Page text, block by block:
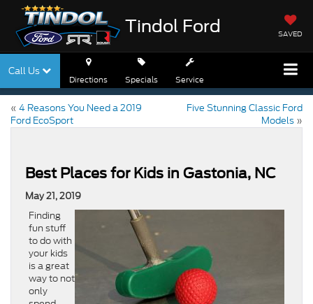
Tindol Ford SAVED
Call Us
Directions Specials Service
« 4 Reasons You Need a 2019
Ford EcoSport
Five Stunning Classic Ford
Models »
Best Places for Kids in Gastonia, NC
May 21, 2019
Finding
fun stuff
to do with
your kids
is a great
way to not
only